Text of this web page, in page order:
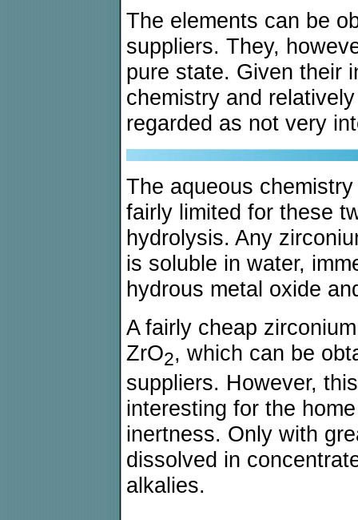
The elements can be
suppliers. They,
pure state. Given their
chemistry and
regarded as not very
The aqueous
fairly limited for these
hydrolysis. Any
is soluble in water,
hydrous metal oxide
A fairly cheap
ZrO2, which can be
suppliers. However,
interesting for the
inertness. Only with
dissolved in
alkalies.